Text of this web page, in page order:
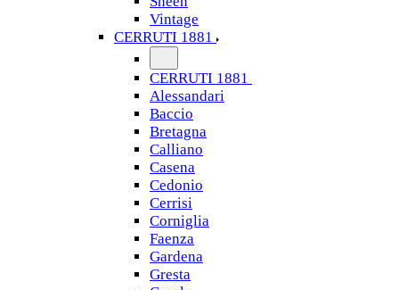
Vintage
CERRUTI 1881
CERRUTI 1881
Alessandari
Baccio
Bretagna
Calliano
Casena
Cedonio
Cerrisi
Corniglia
Faenza
Gardena
Gresta